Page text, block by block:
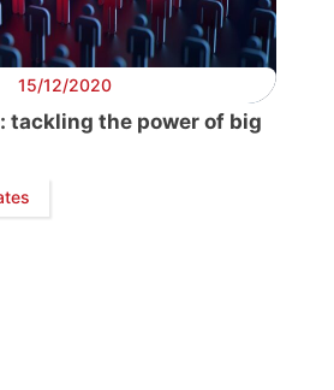
15/12/2020
tackling the power of big